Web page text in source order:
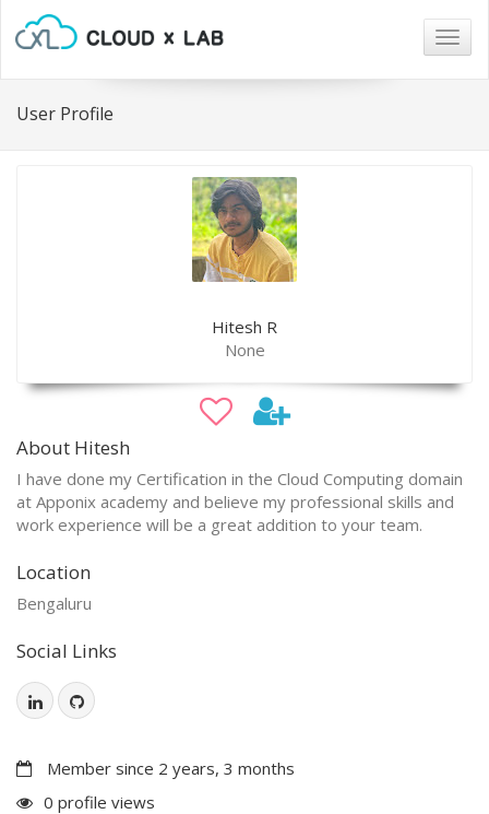
User Profile
Hitesh R
None
About Hitesh
I have done my Certification in the Cloud Computing domain
at Apponix academy and believe my professional skills and
work experience will be a great addition to your team.
Location
Bengaluru
Social Links
Member since 2 years, 3 months
0 profile views